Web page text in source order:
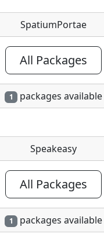
SpatiumPortae
All Packages
1 packages available
Speakeasy
All Packages
1 packages available